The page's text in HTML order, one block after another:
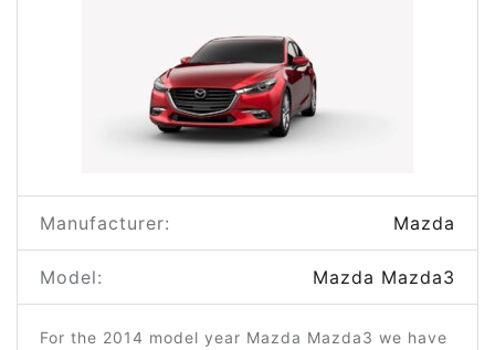
Manufacturer: Mazda
Model: Mazda Mazda3
For the 2014 model year Mazda Mazda3 we have